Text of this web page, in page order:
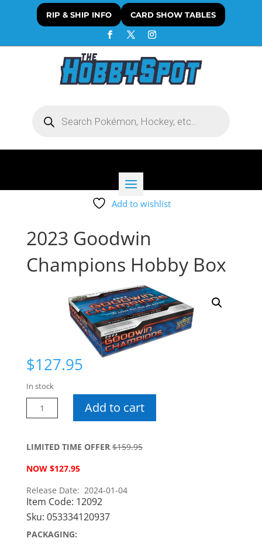
RIP & SHIP INFO CARD SHOW TABLES
search
Add to wishlist
2023 Goodwin
Champions Hobby Box
$127.95
In stock
2023
Goodwin
Hobby
quantity
Add to cart
LIMITED TIME OFFER $159.95
NOW $127.95
Release Date: 2024-01-04
Item Code: 12092
Sku: 053334120937
PACKAGING: